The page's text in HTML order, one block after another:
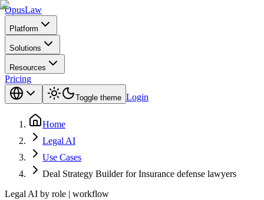
OpusLaw
Platform
Solutions
Resources
Pricing
Toggle theme Login
Home
Legal AI
Use Cases
Deal Strategy Builder for Insurance defense lawyers
Legal AI by role | workflow